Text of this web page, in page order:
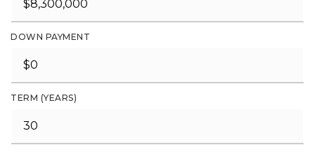
DOWN PAYMENT
TERM (YEARS)